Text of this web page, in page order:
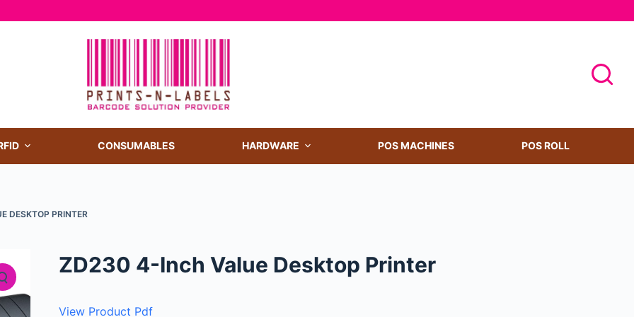
CONSUMABLES HARDWARE POS MACHINES POS ROLL
DESKTOP PRINTER
ZD230 4-Inch Value Desktop Printer
View Product Pdf